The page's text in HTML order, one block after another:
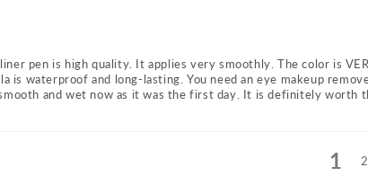
pen is high quality. It applies very smoothly. The color is
is waterproof and long-lasting. You need an eye makeup
and wet now as it was the first day. It is definitely worth
1 2